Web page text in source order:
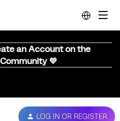
an Account on the
💜
LOG IN OR REGISTER